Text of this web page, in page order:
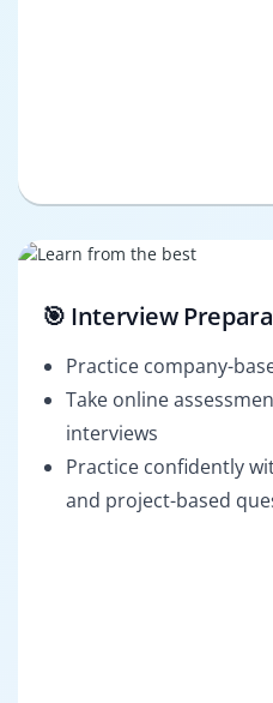
🎯 Interview
Practice company-
Take online
interviews
Practice confidently
and project-based